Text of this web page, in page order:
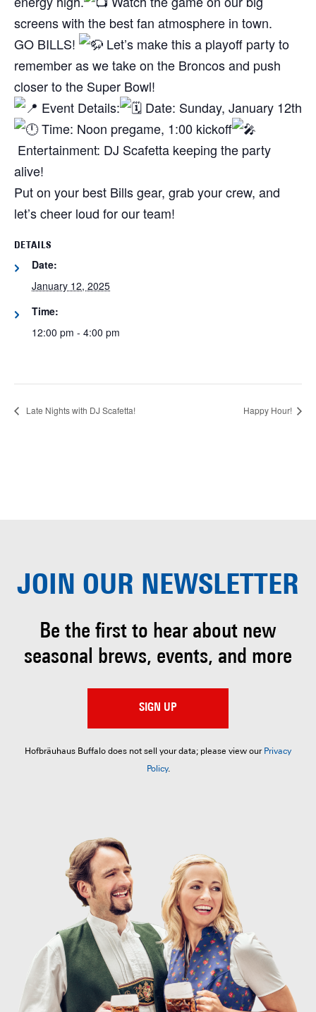
screens with the best fan atmosphere in town.
GO BILLS!
Let’s make this a playoff party to
remember as we take on the Broncos and push
closer to the Super Bowl!
Event Details:
Date: Sunday, January 12th
Time: Noon pregame, 1:00 kickoff
Entertainment: DJ Scafetta keeping the party
alive!
Put on your best Bills gear, grab your crew, and
let’s cheer loud for our team!
DETAILS
Date:
January 12, 2025
Time:
12:00 pm - 4:00 pm
Late Nights with DJ Scafetta! Happy Hour!
JOIN OUR NEWSLETTER
Be the first to hear about new
seasonal brews, events, and more
SIGN UP
Hofbräuhaus Buffalo does not sell your data; please view our Privacy
Policy.